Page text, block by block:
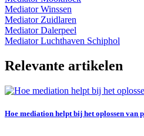
Mediator Winssen
Mediator Zuidlaren
Mediator Dalerpeel
Mediator Luchthaven Schiphol
Relevante artikelen
Hoe mediation helpt bij het oplossen van